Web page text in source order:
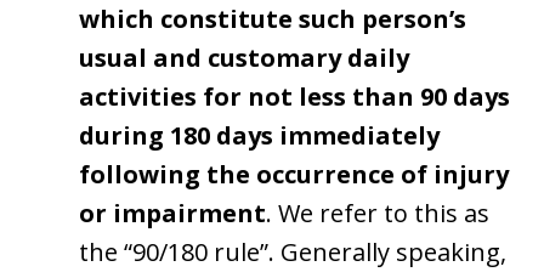
which constitute such person’s
usual and customary daily
activities for not less than 90 days
during 180 days immediately
following the occurrence of injury
or impairment. We refer to this as
the “90/180 rule”. Generally speaking,